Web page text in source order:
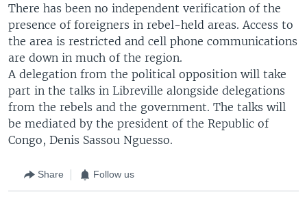
There has been no independent verification of the
presence of foreigners in rebel-held areas. Access to
the area is restricted and cell phone communications
are down in much of the region.
A delegation from the political opposition will take
part in the talks in Libreville alongside delegations
from the rebels and the government. The talks will
be mediated by the president of the Republic of
Congo, Denis Sassou Nguesso.
Share Follow us